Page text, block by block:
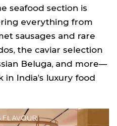
seafood section is
everything from
sausages and rare
the caviar selection
Beluga, and more—
India’s luxury food